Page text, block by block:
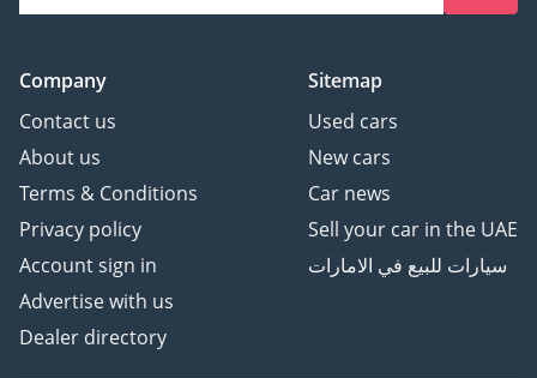
Company
Contact us
About us
Terms & Conditions
Privacy policy
Account sign in
Advertise with us
Dealer directory
Sitemap
Used cars
New cars
Car news
Sell your car in the UAE
سيارات للبيع في الامارات